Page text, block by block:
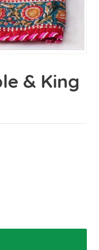
& King